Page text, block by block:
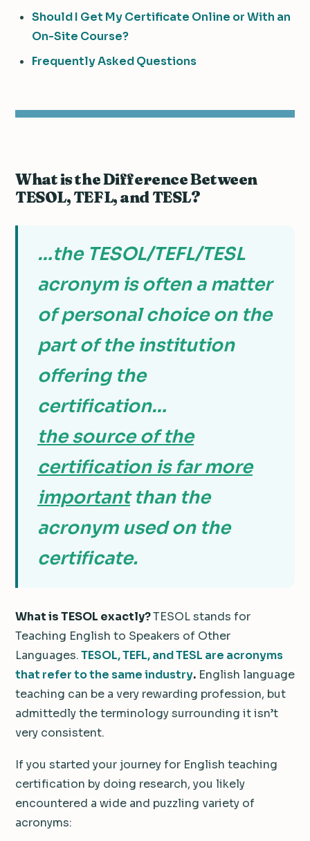
Should I Get My Certificate Online or With an
On-Site Course?
Frequently Asked Questions
What is the Difference Between
TESOL, TEFL, and TESL?
…the TESOL/TEFL/TESL
acronym is often a matter
of personal choice on the
part of the institution
offering the
certification…
the source of the
certification is far more
importantthan the
acronym used on the
certificate.
What is TESOL exactly?TESOL stands for
Teaching English to Speakers of Other
Languages.TESOL, TEFL, and TESL are acronyms
that refer to the same industry. English language
teaching can be a very rewarding profession, but
admittedly the terminology surrounding it isn’t
very consistent.
If you started your journey for English teaching
certification by doing research, you likely
encountered a wide and puzzling variety of
acronyms: